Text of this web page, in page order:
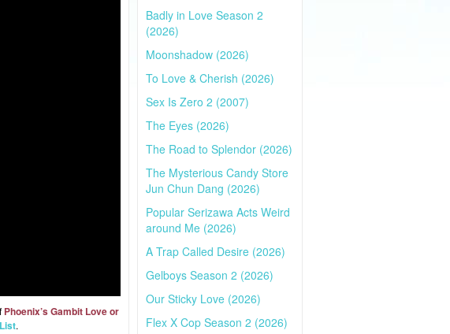
Phoenix’s Gambit Love or
.
Badly in Love Season 2
(2026)
Moonshadow (2026)
To Love & Cherish (2026)
Sex Is Zero 2 (2007)
The Eyes (2026)
The Road to Splendor (2026)
The Mysterious Candy Store
Jun Chun Dang (2026)
Popular Serizawa Acts Weird
around Me (2026)
A Trap Called Desire (2026)
Gelboys Season 2 (2026)
Our Sticky Love (2026)
Flex X Cop Season 2 (2026)